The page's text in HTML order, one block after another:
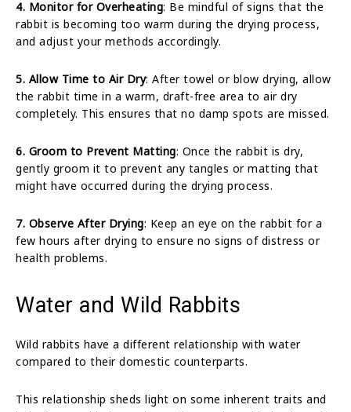
4. Monitor for Overheating: Be mindful of signs that the
rabbit is becoming too warm during the drying process,
and adjust your methods accordingly.
5. Allow Time to Air Dry: After towel or blow drying, allow
the rabbit time in a warm, draft-free area to air dry
completely. This ensures that no damp spots are missed.
6. Groom to Prevent Matting: Once the rabbit is dry,
gently groom it to prevent any tangles or matting that
might have occurred during the drying process.
7. Observe After Drying: Keep an eye on the rabbit for a
few hours after drying to ensure no signs of distress or
health problems.
Water and Wild Rabbits
Wild rabbits have a different relationship with water
compared to their domestic counterparts.
This relationship sheds light on some inherent traits and